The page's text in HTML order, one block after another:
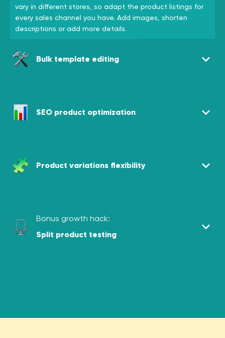
vary in different stores, so adapt the product listings for
every sales channel you have. Add images, shorten
descriptions or add more details.
Bulk template editing
SEO product optimization
Product variations flexibility
Bonus growth hack:
Split product testing